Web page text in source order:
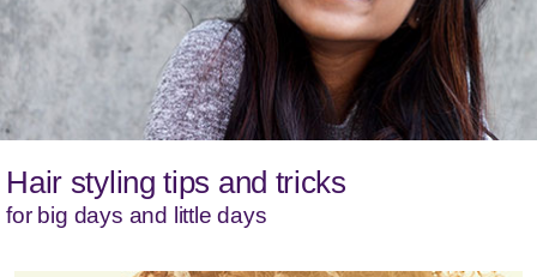
Hair styling tips and tricks
for big days and little days